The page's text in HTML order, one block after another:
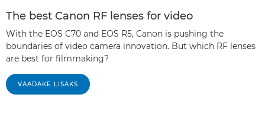
The best Canon RF lenses for video
With the EOS C70 and EOS R5, Canon is pushing the
boundaries of video camera innovation. But which RF lenses
are best for filmmaking?
VAADAKE LISAKS